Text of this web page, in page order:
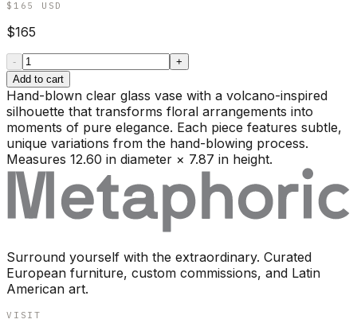
$165 USD
$165
-
+
Add to cart
Hand-blown clear glass vase with a volcano-inspired
silhouette that transforms floral arrangements into
moments of pure elegance. Each piece features subtle,
unique variations from the hand-blowing process.
Measures 12.60 in diameter × 7.87 in height.
Surround yourself with the extraordinary. Curated
European furniture, custom commissions, and Latin
American art.
VISIT